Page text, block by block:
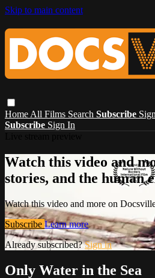
Skip to main content
Home All Films Search Subscribe
Subscribe Sign In
Watch this video and
stories, and the human
Watch this video and more on
Subscribe Learn more
Already subscribed?Sign in
Only Water in the Sea